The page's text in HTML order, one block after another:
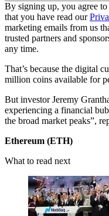
By signing up, you agree
that you have read our
marketing emails from us
trusted partners and
any time.
That’s because the digital
million coins available for
But investor Jeremy
experiencing a financial
the broad market peaks”,
Ethereum (ETH)
What to read next